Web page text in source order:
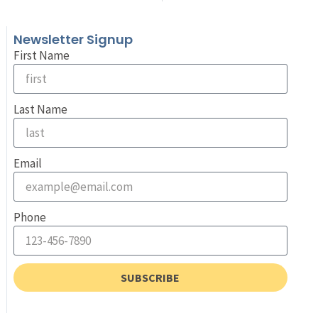
Newsletter Signup
First Name
Last Name
Email
Phone
SUBSCRIBE